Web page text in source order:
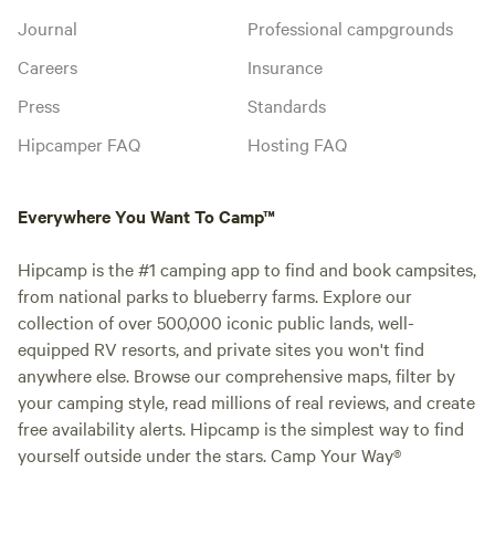
entire ranch? No, guests have access to the glampground,
the property is reserved for our animal rescue (habitats)
and fenced off for safety. Animals are easily viewed from all
bring some baby carrots or string beans. 12. What sounds
nature such as crickets, owls, and the crackling of a fire. In
pig, and her excited "oinks" along with the occasional
"moooo" and possibly a crow from the rooster and a "honk"
from Petey our peacock who is ready for breakfast! 13.
What are the check-out procedures? We ask that guests
leave the yurt the way they found it (neat and tidy.) We also
love to brag about any super clean guests!
Journal
Careers
Press
Hipcamper FAQ
Professional campgrounds
Insurance
Standards
Hosting FAQ
Everywhere You Want To Camp™
Hipcamp is the #1 camping app to find and book campsites,
from national parks to blueberry farms. Explore our
collection of over 500,000 iconic public lands, well-
equipped RV resorts, and private sites you won't find
anywhere else. Browse our comprehensive maps, filter by
your camping style, read millions of real reviews, and create
free availability alerts. Hipcamp is the simplest way to find
yourself outside under the stars. Camp Your Way®